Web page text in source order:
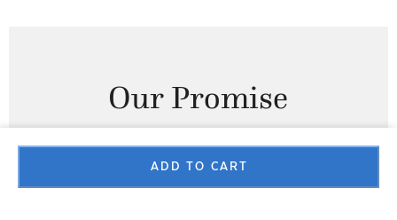
ADD TO CART
Our Promise